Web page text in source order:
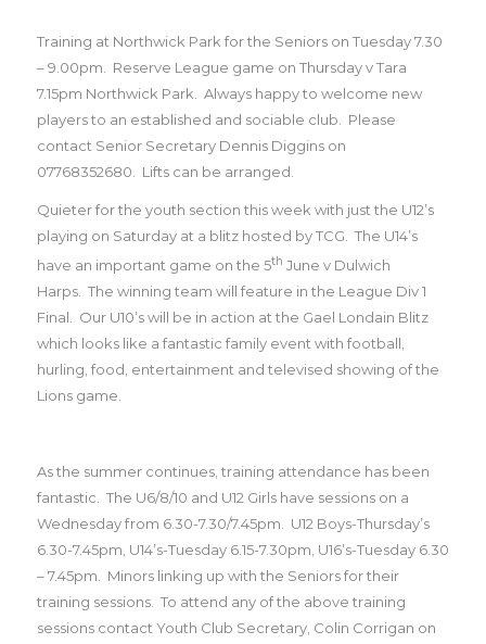
Training at Northwick Park for the Seniors on Tuesday 7.30
– 9.00pm.
Reserve League game on Thursday v Tara
7.15pm Northwick Park.
Always happy to welcome new
players to an established and sociable club.
Please
contact Senior Secretary Dennis Diggins on
07768352680.
Lifts can be arranged.
Quieter for the youth section this week with just the U12’s
playing on Saturday at a blitz hosted by TCG.
The U14’s
have an important game on the 5th June v Dulwich
Harps. The winning team will feature in the League Div 1
Final. Our U10’s will be in action at the Gael Londain Blitz
which looks like a fantastic family event with football,
hurling, food, entertainment and televised showing of the
Lions game.
As the summer continues, training attendance has been
fantastic. The U6/8/10 and U12 Girls have sessions on a
Wednesday from 6.30-7.30/7.45pm. U12 Boys-Thursday’s
6.30-7.45pm, U14’s-Tuesday 6.15-7.30pm, U16’s-Tuesday 6.30
– 7.45pm. Minors linking up with the Seniors for their
training sessions. To attend any of the above training
sessions contact Youth Club Secretary, Colin Corrigan on